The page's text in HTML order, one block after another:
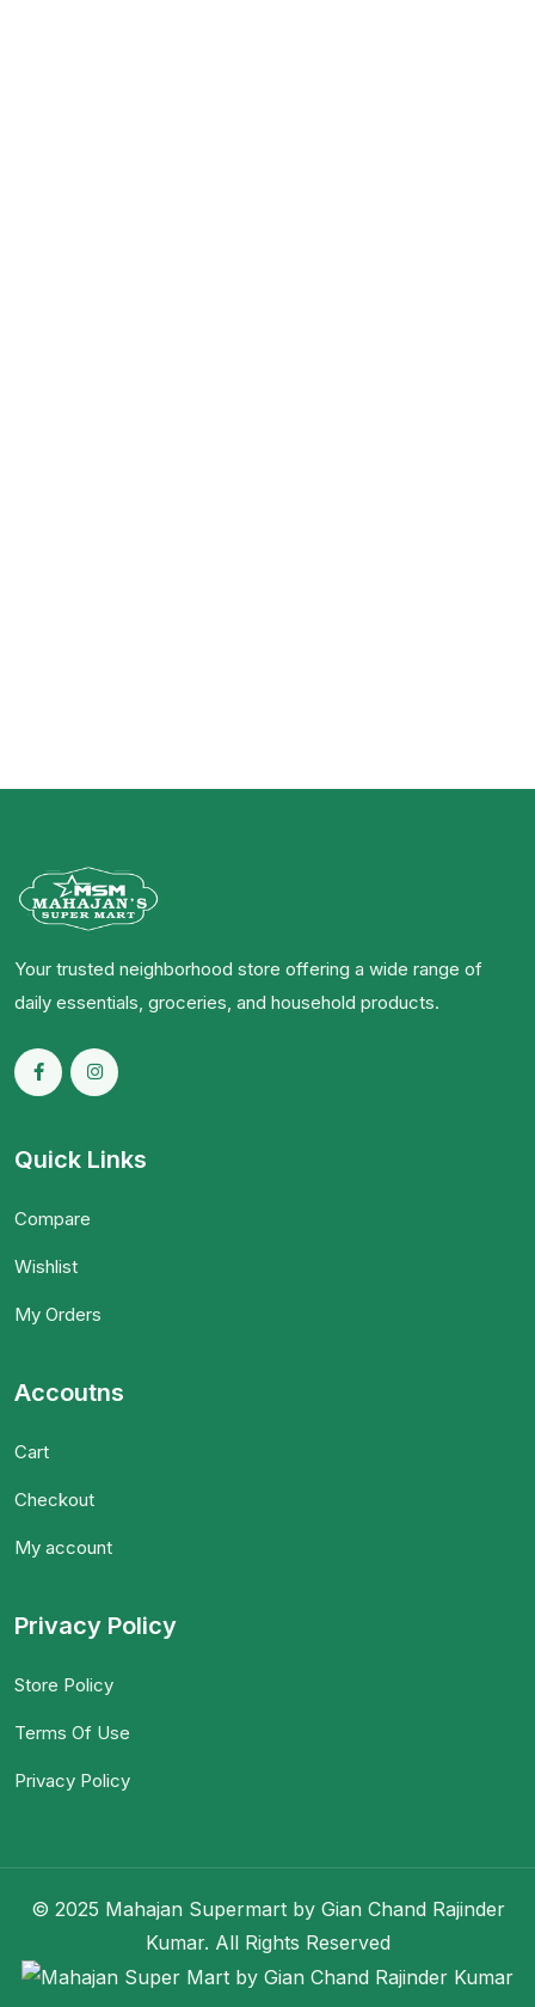
Your trusted neighborhood store offering a wide range of
daily essentials, groceries, and household products.
Quick Links
Compare
Wishlist
My Orders
Accoutns
Cart
Checkout
My account
Privacy Policy
Store Policy
Terms Of Use
Privacy Policy
© 2025 Mahajan Supermart by Gian Chand Rajinder
Kumar. All Rights Reserved